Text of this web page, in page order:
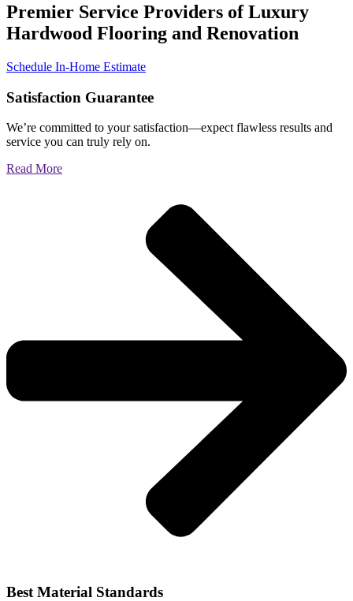
Premier Service Providers of Luxury
Hardwood Flooring and Renovation
Schedule In-Home Estimate
Satisfaction Guarantee
We’re committed to your satisfaction—expect flawless results and
service you can truly rely on.
Read More
Best Material Standards